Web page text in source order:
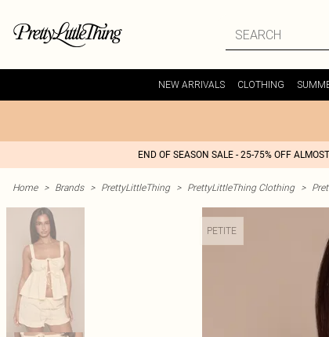
NEW ARRIVALS CLOTHING
END OF SEASON SALE - 25-75% OFF
Home > Brands > PrettyLittleThing > PrettyLittleThing Clothing >
PETITE